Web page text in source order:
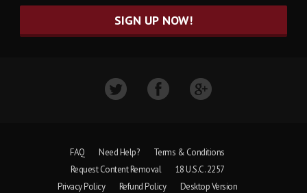
SIGN UP NOW!
FAQ Need Help?
Terms & Conditions
Request Content Removal
18 U.S.C. 2257
Privacy Policy
Refund Policy Desktop Version